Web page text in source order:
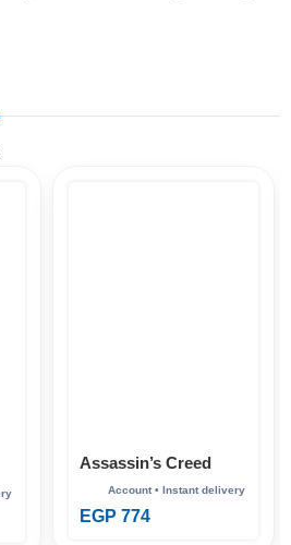
Assassin’s Creed
Mirage Xbox
EGP 774